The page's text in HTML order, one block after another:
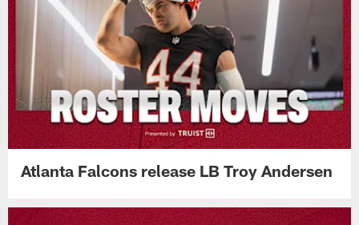
Atlanta Falcons release LB Troy Andersen